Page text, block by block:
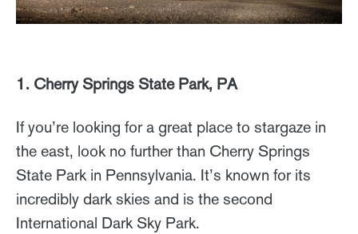
1. Cherry Springs State Park, PA
If you’re looking for a great place to stargaze in
the east, look no further than Cherry Springs
State Park in Pennsylvania. It’s known for its
incredibly dark skies and is the second
International Dark Sky Park.